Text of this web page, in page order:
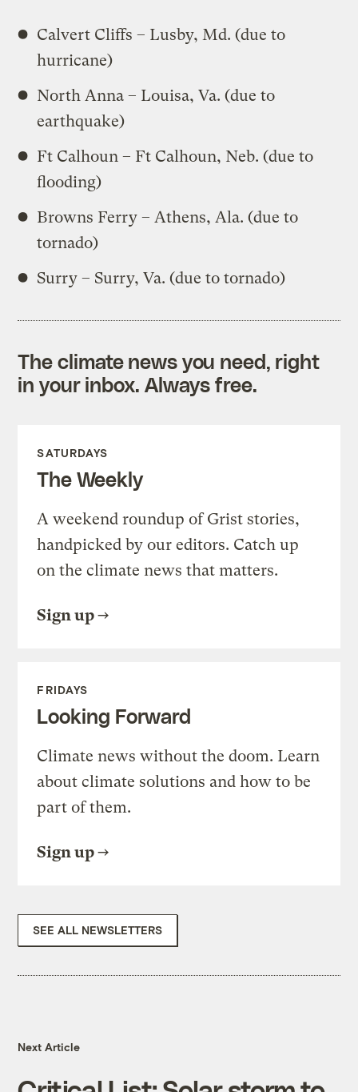
Calvert Cliffs – Lusby, Md. (due to
hurricane)
North Anna – Louisa, Va. (due to
earthquake)
Ft Calhoun – Ft Calhoun, Neb. (due to
flooding)
Browns Ferry – Athens, Ala. (due to
tornado)
Surry – Surry, Va. (due to tornado)
The climate news you need, right
in your inbox. Always free.
SATURDAYS
The Weekly
A weekend roundup of Grist stories,
handpicked by our editors. Catch up
on the climate news that matters.
Sign up
FRIDAYS
Looking Forward
Climate news without the doom. Learn
about climate solutions and how to be
part of them.
Sign up
SEE ALL NEWSLETTERS
Next Article